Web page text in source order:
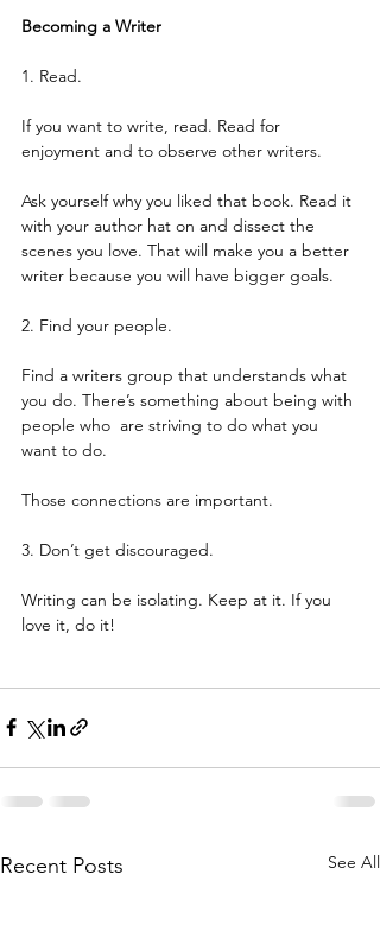
Becoming a Writer
1. Read.
If you want to write, read. Read for
enjoyment and to observe other writers.
Ask yourself why you liked that book. Read it
with your author hat on and dissect the
scenes you love. That will make you a better
writer because you will have bigger goals.
2. Find your people.
Find a writers group that understands what
you do. There’s something about being with
people who  are striving to do what you
want to do.
Those connections are important.
3. Don’t get discouraged.
Writing can be isolating. Keep at it. If you
love it, do it!
Recent Posts See All